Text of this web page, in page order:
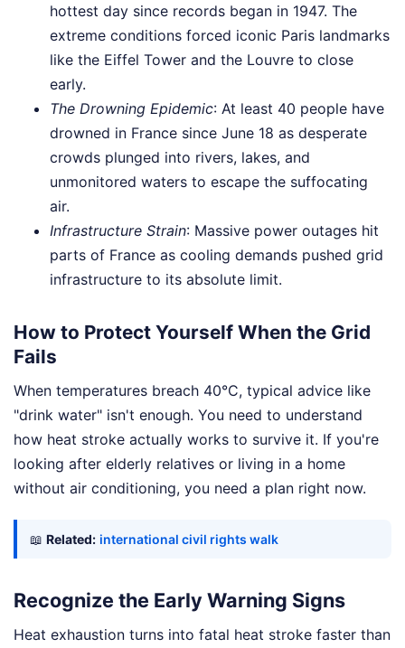
hottest day since records began in 1947. The
extreme conditions forced iconic Paris landmarks
like the Eiffel Tower and the Louvre to close
early.
The Drowning Epidemic: At least 40 people have
drowned in France since June 18 as desperate
crowds plunged into rivers, lakes, and
unmonitored waters to escape the suffocating
air.
Infrastructure Strain: Massive power outages hit
parts of France as cooling demands pushed grid
infrastructure to its absolute limit.
How to Protect Yourself When the Grid
Fails
When temperatures breach 40°C, typical advice like
"drink water" isn't enough. You need to understand
how heat stroke actually works to survive it. If you're
looking after elderly relatives or living in a home
without air conditioning, you need a plan right now.
📖 Related: international civil rights walk
Recognize the Early Warning Signs
Heat exhaustion turns into fatal heat stroke faster than